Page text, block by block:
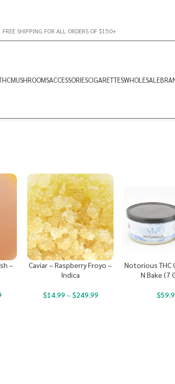
FREE SHIPPING FOR ALL ORDERS OF $150+
MUSHROOMSACCESSORIESCIGARETTESWHOLESALE
–
Caviar – Raspberry Froyo –
Indica
$14.99– $249.99
Notorious THC
N Bake (7
$